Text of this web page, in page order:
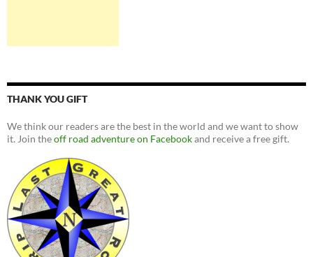
THANK YOU GIFT
We think our readers are the best in the world and we want to show
it. Join theoff road adventure on Facebookand receive a free gift.